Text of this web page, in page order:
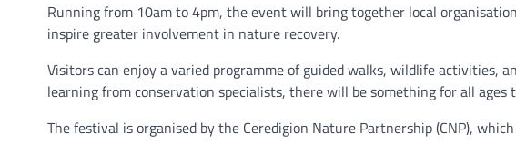
Running from 10am to 4pm, the event will bring together local
inspire greater involvement in nature recovery.
Visitors can enjoy a varied programme of guided walks, wildlife activities,
learning from conservation specialists, there will be something for all ages
The festival is organised by the Ceredigion Nature Partnership (CNP),